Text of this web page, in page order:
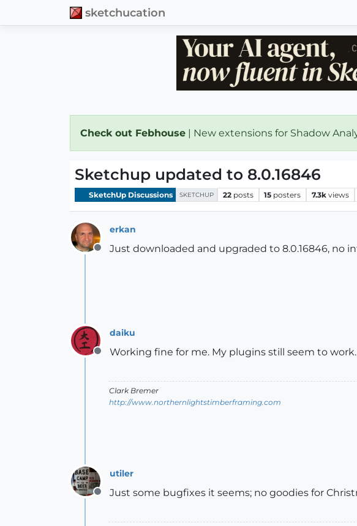
sketchucation
Check out Febhouse | New extensions for Shadow
Sketchup updated to 8.0.16846
SketchUp Discussions SKETCHUP 22 posts 15 posters 7.3k views
Offline
erkan
Just downloaded and upgraded to 8.0.16846, no
Offline
daiku
Working fine for me. My plugins still seem to work.
Clark Bremer
http://www.northernlightstimberframing.com
Offline
utiler
Just some bugfixes it seems; no goodies for